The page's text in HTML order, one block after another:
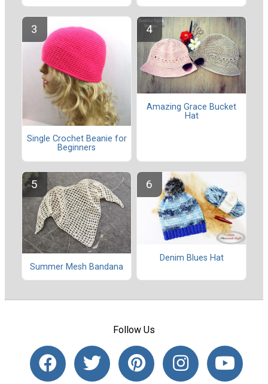
Single Crochet Beanie for
Beginners
Amazing Grace Bucket
Hat
Summer Mesh Bandana
Denim Blues Hat
Follow Us